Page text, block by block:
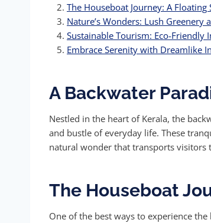
The Houseboat Journey: A Floating
Nature’s Wonders: Lush Greenery
Sustainable Tourism: Eco-Friendly
Embrace Serenity with Dreamlike
A Backwater
Nestled in the heart of Kerala, the
and bustle of everyday life. These
natural wonder that transports visitors
The Houseboat
One of the best ways to experience